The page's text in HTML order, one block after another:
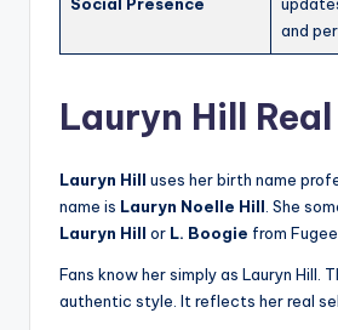
and
Lauryn Hill
Lauryn Hill uses her birth name
name is Lauryn Noelle Hill . She
Lauryn Hill or L. Boogie from
Fans know her simply as Lauryn Hill.
authentic style. It reflects her real